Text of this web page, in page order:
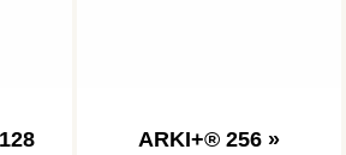
ARKI+® 256 »